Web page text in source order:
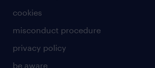
cookies
misconduct procedure
privacy policy
be aware